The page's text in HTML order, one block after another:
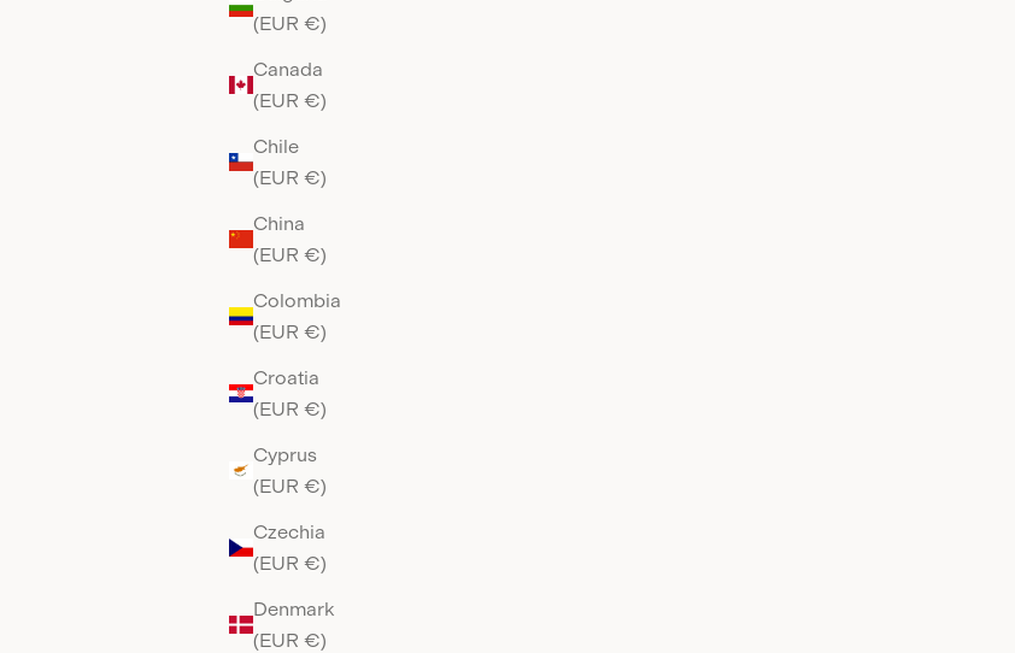
(EUR €)
Canada
(EUR €)
Chile
(EUR €)
China
(EUR €)
Colombia
(EUR €)
Croatia
(EUR €)
Cyprus
(EUR €)
Czechia
(EUR €)
Denmark
(EUR €)